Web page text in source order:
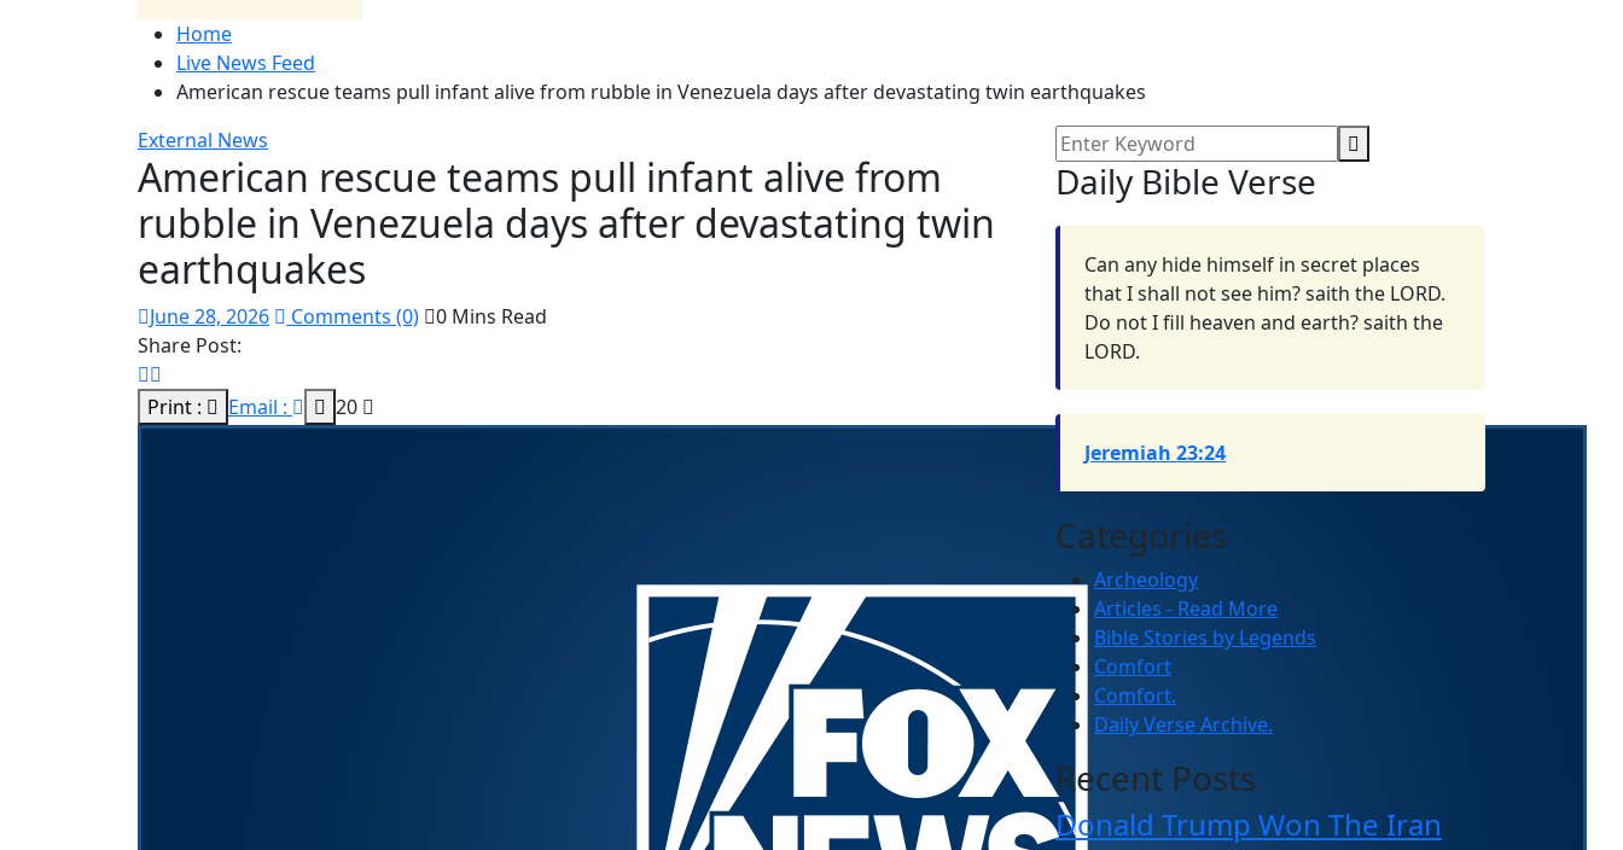
Home
Live News Feed
American rescue teams pull infant alive from rubble in Venezuela days after devastating twin earthquakes
External News
American rescue teams pull infant alive from
rubble in Venezuela days after devastating twin
earthquakes
June 28, 2026 Comments (0)
0 Mins Read
Share Post:
Print : Email : 20
Daily Bible Verse
Can any hide himself in secret places
that I shall not see him? saith the LORD.
Do not I fill heaven and earth? saith the
LORD.
Jeremiah 23:24
Categories
Archeology
Articles - Read More
Bible Stories by Legends
Comfort
Comfort.
Daily Verse Archive.
Recent Posts
Donald Trump Won The Iran